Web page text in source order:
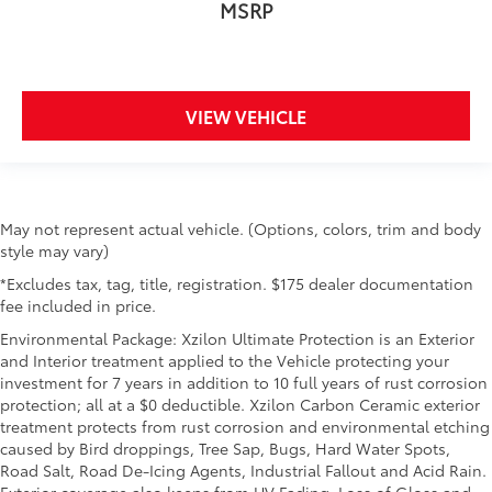
steering wheel material has sections of leather and
Manual air conditioning - beat the heat. Take the
edge off sweltering weather with manual climate
controls. You can set the mode, temperature and
Front head restraint control: Manual front seat
head restraint control
Rear head restraint control : Manual rear seat head
restraint control
Manual telescopic steering wheel - Easy to fit in.
The most comfortable position for your steering
wheel while you drive can mean having to squeeze
past it to get in and out of the vehicle. With the
manual telescopic steering wheel, you can find the
perfect position for all situations.
Manual tilt steering wheel - Easy to fit in. The most
MSRP
VIEW VEHICLE
May not represent actual vehicle. (Options, colors, trim and body
style may vary)
*Excludes tax, tag, title, registration. $175 dealer documentation
fee included in price.
Environmental Package: Xzilon Ultimate Protection is an Exterior
and Interior treatment applied to the Vehicle protecting your
investment for 7 years in addition to 10 full years of rust corrosion
protection; all at a $0 deductible. Xzilon Carbon Ceramic exterior
treatment protects from rust corrosion and environmental etching
caused by Bird droppings, Tree Sap, Bugs, Hard Water Spots,
Road Salt, Road De-Icing Agents, Industrial Fallout and Acid Rain.